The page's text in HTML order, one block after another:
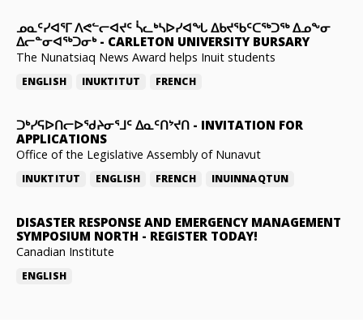
ᓄᓇᑦᓯᐊᕐᒥ ᐱᕙᓪᓕᐊᔪᑦ ᓵᓚᒃᓴᐅᓯᐊᖓ ᐃᑲᔪᖃᑦᑕᖅᑐᖅ ᐃᓄᖕᓂ
ᐃᓕᓐᓂᐊᖅᑐᓂᒃ- CARLETON UNIVERSITY BURSARY
The Nunatsiaq News Award helps Inuit students
ENGLISH INUKTITUT FRENCH
ᑐᒃᓯᕋᐅᑎᓕᐅᖁᔨᓂᕐᒧᑦ ᐃᓇᑦᑎᔾᔪᑎ - INVITATION FOR
APPLICATIONS
Office of the Legislative Assembly of Nunavut
INUKTITUT ENGLISH FRENCH INUINNAQTUN
DISASTER RESPONSE AND EMERGENCY MANAGEMENT
SYMPOSIUM NORTH - REGISTER TODAY!
Canadian Institute
ENGLISH